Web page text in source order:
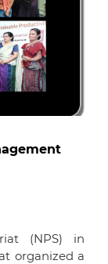
(NPS) in
organized a